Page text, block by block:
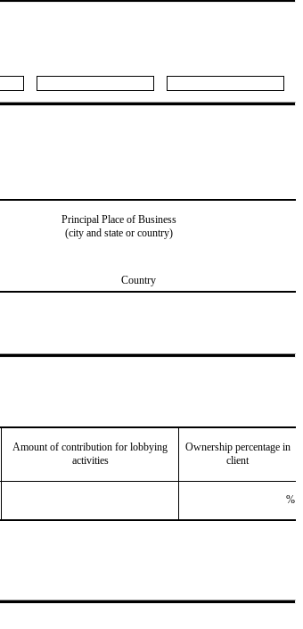
Principal Place of Business
(city and state or country)
Country
Amount of contribution for lobbying
activities
Ownership percentage in
client
%